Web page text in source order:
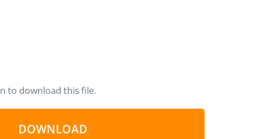
to download this file.
DOWNLOAD